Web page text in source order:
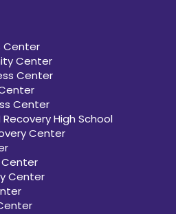
Center
Center
Center
Center
Recovery High School
Center
Center
Center